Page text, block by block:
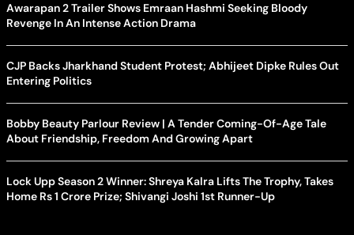
Awarapan 2 Trailer Shows Emraan Hashmi Seeking Bloody
Revenge In An Intense Action Drama
CJP Backs Jharkhand Student Protest; Abhijeet Dipke Rules Out
Entering Politics
Bobby Beauty Parlour Review | A Tender Coming-Of-Age Tale
About Friendship, Freedom And Growing Apart
Lock Upp Season 2 Winner: Shreya Kalra Lifts The Trophy, Takes
Home Rs 1 Crore Prize; Shivangi Joshi 1st Runner-Up